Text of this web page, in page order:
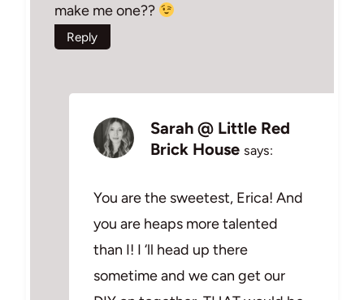
make me one??
Reply
Sarah @ Little Red
Brick House says:
You are the sweetest, Erica! And
you are heaps more talented
than I! I ‘ll head up there
sometime and we can get our